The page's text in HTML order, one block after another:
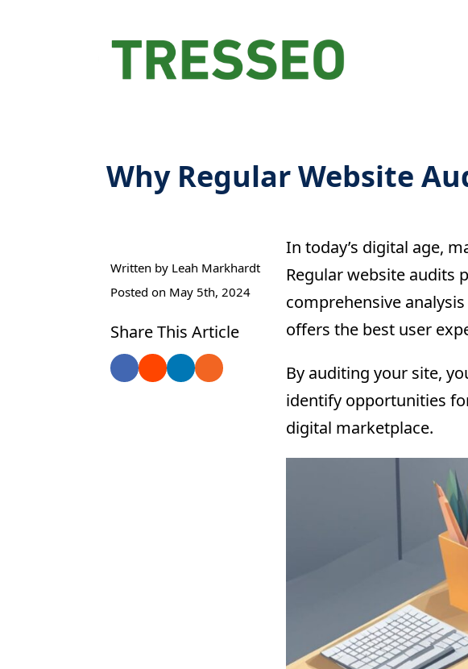
Why Regular Website
Written by Leah Markhardt
Posted on May 5th, 2024
Share This Article
In today’s digital age,
Regular website audits
comprehensive
offers the best user
By auditing your site,
identify opportunities
digital marketplace.